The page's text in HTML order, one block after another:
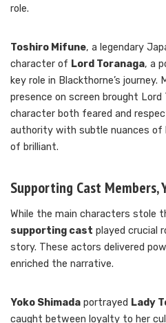
role.
Toshiro Mifune, a legendary
character of Lord Toranaga, a
key role in Blackthorne’s journey.
presence on screen brought
character both feared and
authority with subtle nuances of
of brilliant.
Supporting Cast Members,
While the main characters stole
supporting cast played crucial
story. These actors delivered
enriched the narrative.
Yoko Shimada portrayed Lady
caught between loyalty to her